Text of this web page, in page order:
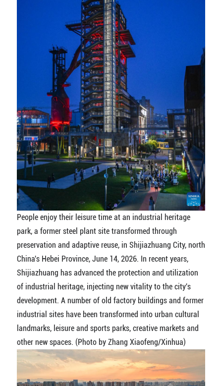
People enjoy their leisure time at an industrial heritage
park, a former steel plant site transformed through
preservation and adaptive reuse, in Shijiazhuang City, north
China's Hebei Province, June 14, 2026. In recent years,
Shijiazhuang has advanced the protection and utilization
of industrial heritage, injecting new vitality to the city's
development. A number of old factory buildings and former
industrial sites have been transformed into urban cultural
landmarks, leisure and sports parks, creative markets and
other new spaces. (Photo by Zhang Xiaofeng/Xinhua)